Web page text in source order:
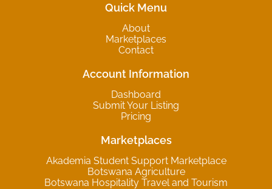
Quick Menu
About
Marketplaces
Contact
Account Information
Dashboard
Submit Your Listing
Pricing
Marketplaces
Akademia Student Support Marketplace
Botswana Agriculture
Botswana Hospitality Travel and Tourism